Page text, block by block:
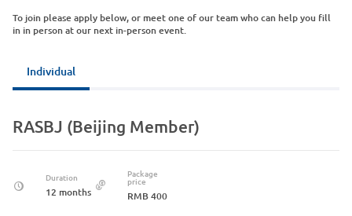
To join please apply below, or meet one of our team who can help you fill
in in person at our next in-person event.
Individual
RASBJ (Beijing Member)
Duration
12 months
Package
price
RMB 400